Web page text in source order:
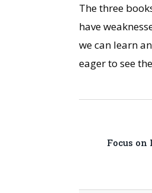
The three
have
we can learn
eager to see
Focus